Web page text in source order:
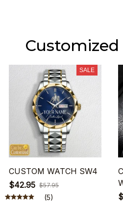
SALE
CUSTOM WATCH SW4
$42.95 $57.95
(5)